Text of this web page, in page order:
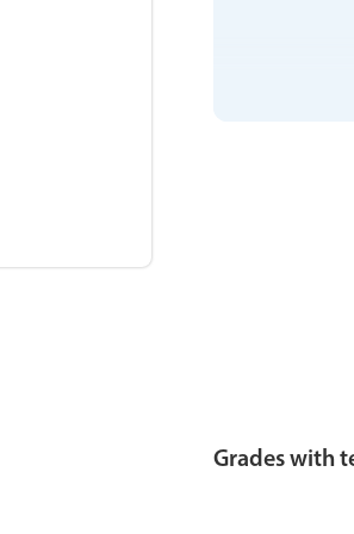
Grades with